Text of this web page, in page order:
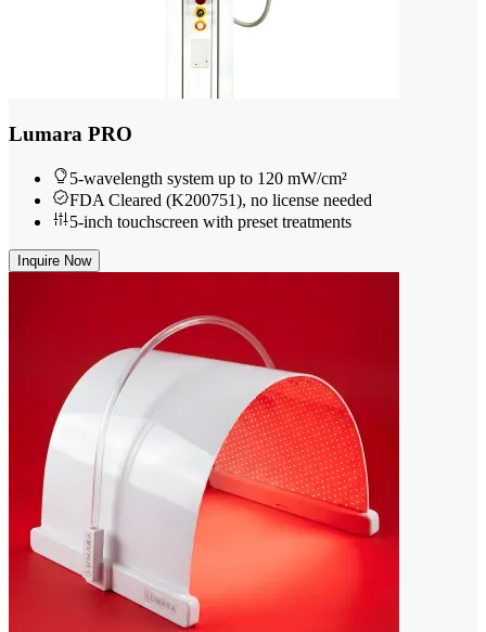
Lumara PRO
5-wavelength system up to 120 mW/cm²
FDA Cleared (K200751), no license needed
5-inch touchscreen with preset treatments
Inquire Now